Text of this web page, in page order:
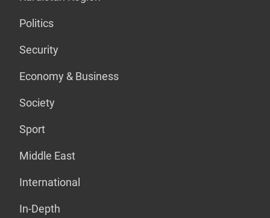
Politics
Security
Economy & Business
Society
Sport
Middle East
International
In-Depth